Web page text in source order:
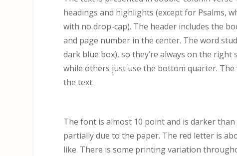
headings and highlights (except for Psalms,
with no drop-cap). The header includes the
and page number in the center. The word
dark blue box), so they’re always on the
while others just use the bottom quarter.
the text.
The font is almost 10 point and is darker
partially due to the paper. The red letter is
like. There is some printing variation